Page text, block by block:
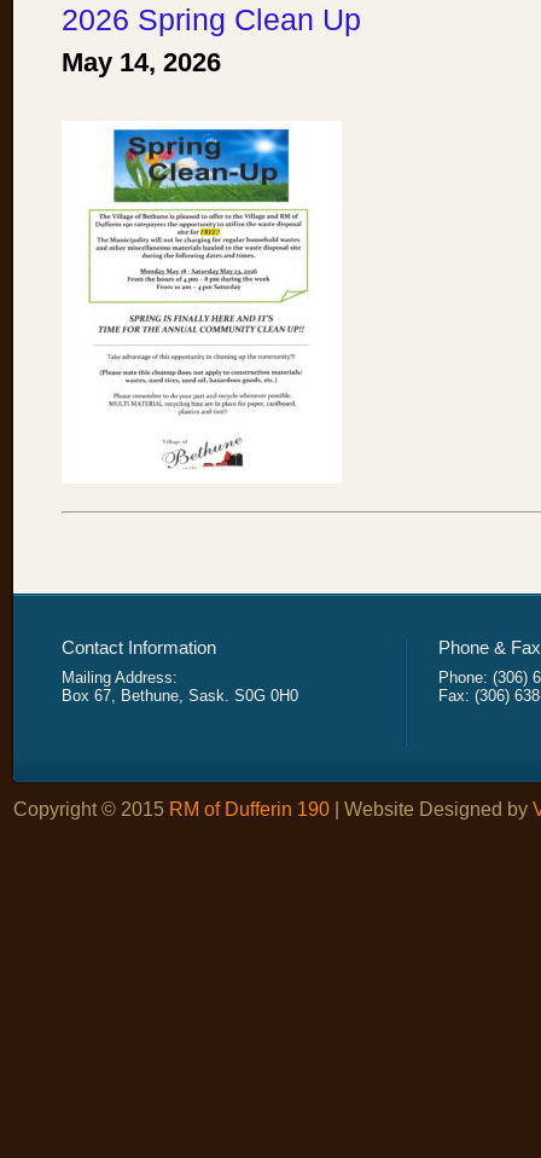
2026 Spring Clean Up
May 14, 2026
Contact Information
Mailing Address:
Box 67, Bethune, Sask. S0G 0H0
Phone &
Phone: (306)
Fax: (306)
Copyright © 2015 RM of Dufferin 190 | Website Designed by